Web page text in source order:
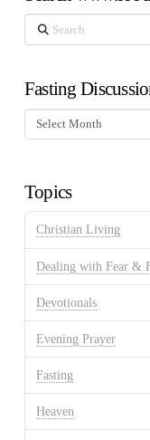
Search
Fasting
Fasting
Discussion
Topics
Christian Living
Dealing with Fear &
Devotionals
Evening Prayer
Fasting
Heaven